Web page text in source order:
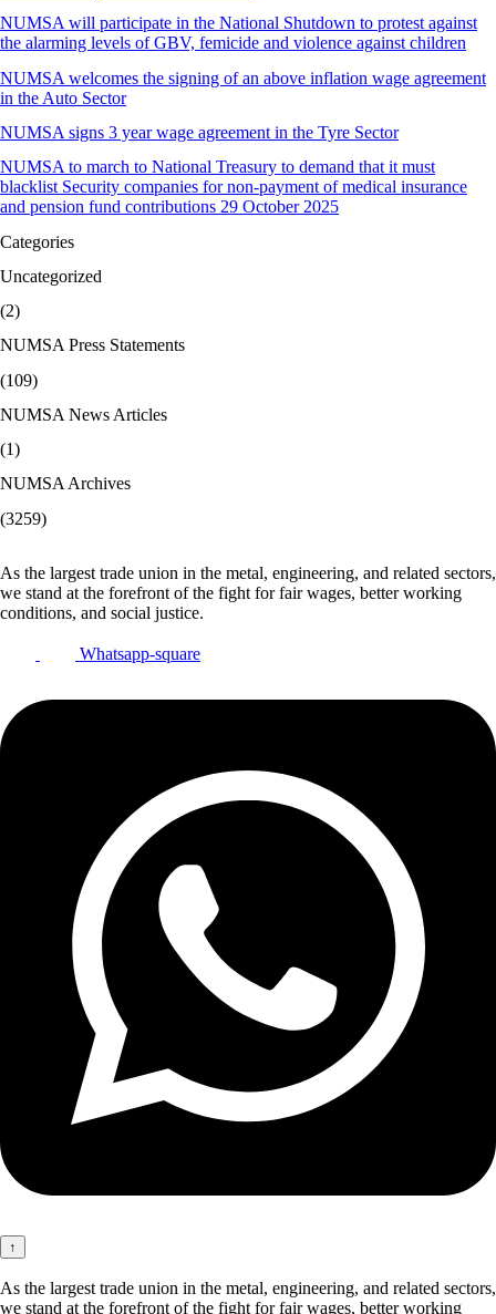
NUMSA will participate in the National Shutdown to protest against
the alarming levels of GBV, femicide and violence against children
NUMSA welcomes the signing of an above inflation wage agreement
in the Auto Sector
NUMSA signs 3 year wage agreement in the Tyre Sector
NUMSA to march to National Treasury to demand that it must
blacklist Security companies for non-payment of medical insurance
and pension fund contributions 29 October 2025
Categories
Uncategorized
(2)
NUMSA Press Statements
(109)
NUMSA News Articles
(1)
NUMSA Archives
(3259)
As the largest trade union in the metal, engineering, and related sectors,
we stand at the forefront of the fight for fair wages, better working
conditions, and social justice.
Whatsapp-square
↑
As the largest trade union in the metal, engineering, and related sectors,
we stand at the forefront of the fight for fair wages, better working